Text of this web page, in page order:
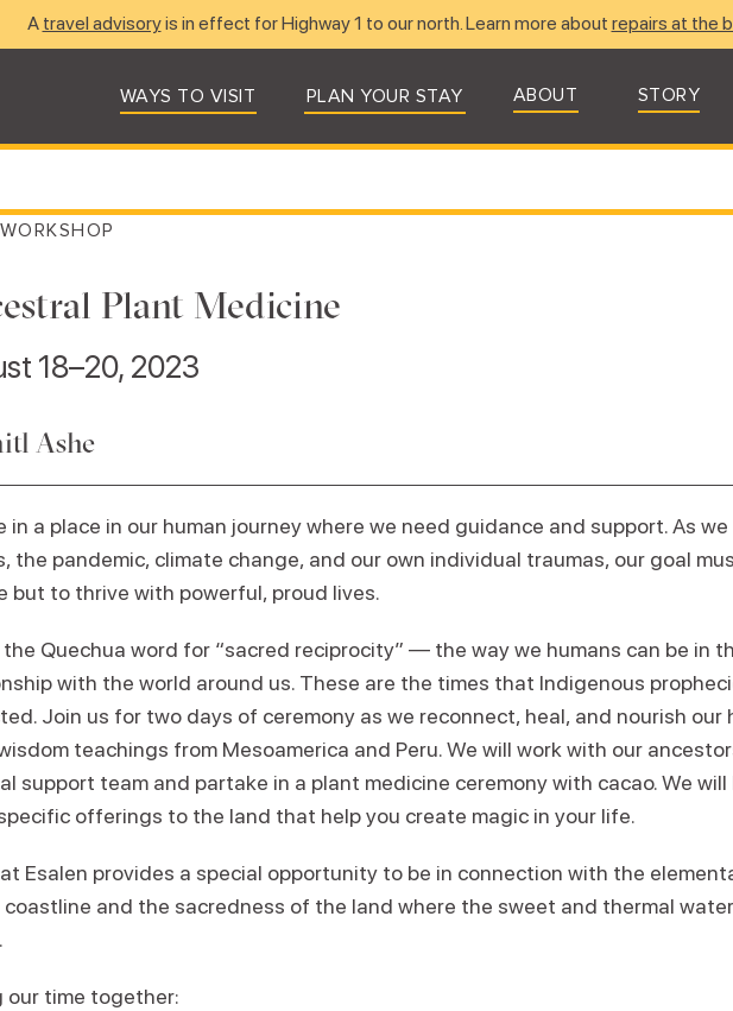
A travel advisoryis in effect for Highway 1 to our north. Learn more about repairs at the
WAYS TO VISIT PLAN YOUR STAY ABOUT STORY
Plant Medicine
18–20, 2023
Ashe
in a place in our human journey where we need guidance and support. As
the pandemic, climate change, and our own individual traumas, our goal
but to thrive with powerful, proud lives.
Quechua word for “sacred reciprocity” — the way we humans can be in
with the world around us. These are the times that Indigenous
Join us for two days of ceremony as we reconnect, heal, and nourish our
teachings from Mesoamerica and Peru. We will work with our
support team and partake in a plant medicine ceremony with cacao. We
offerings to the land that help you create magic in your life.
Esalen provides a special opportunity to be in connection with the
and the sacredness of the land where the sweet and thermal
our time together: